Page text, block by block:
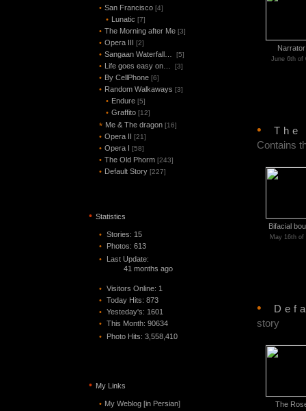
• San Francisco [4]
• Lunatic [7]
• The Morning after Me [3]
• Opera III [2]
• Sangaan Waterfall… [5]
• Life goes easy on… [3]
• By CellPhone [6]
• Random Walkaways [3]
• Endure [5]
• Graffito [12]
* Me & The dragon [16]
• Opera II [21]
• Opera I [58]
• The Old Phorm [243]
• Default Story [227]
• Statistics
• Stories: 15
•
Photos: 613
•
Last Update:
41 months ago
• Visitors Online: 1
• Today Hits: 873
• Yesteday's: 1601
• This Month: 90634
•
Photo Hits: 3,558,410
• My Links
• My Weblog [in Persian]
Narrator
June 6th of
•
Contains
Bifacial
May 16th of
•
story
The